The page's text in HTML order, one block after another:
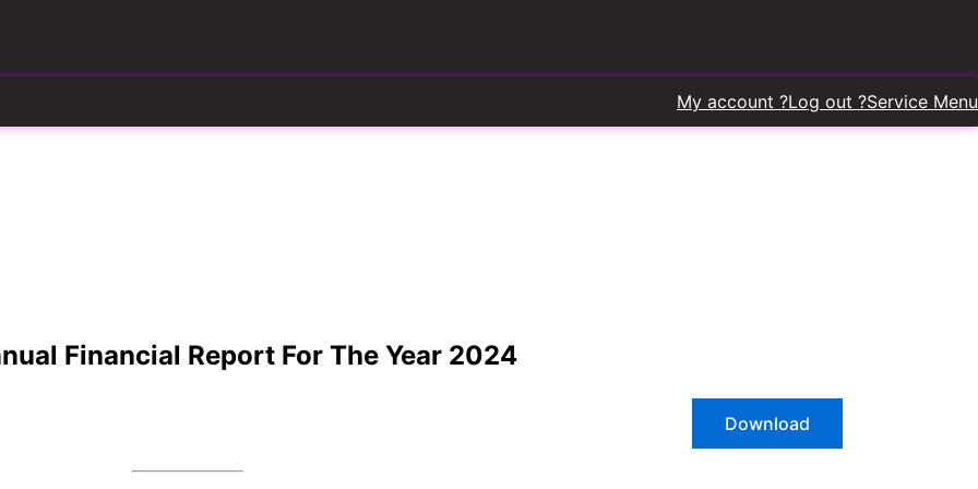
My account ?Log out ?Service Menu
Financial Report For The Year 2024
Download